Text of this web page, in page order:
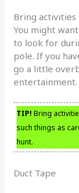
Bring
You might
to look for
pole. If you
go a little
entertainment.
TIP! Bring
such things as
hunt.
Duct Tape